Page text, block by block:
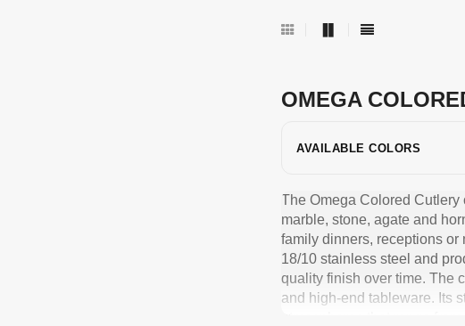
OMEGA
AVAILABLE COLORS
The Omega Colored
marble, stone, agate and
family dinners, receptions or
18/10 stainless steel and
quality finish over time. The
and high-end tableware. Its